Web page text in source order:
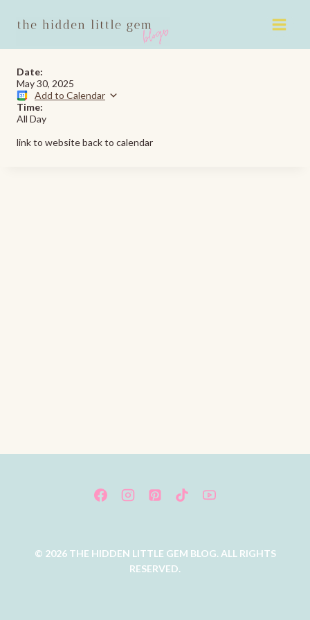
Date:
May 30, 2025
Add to Calendar
Time:
All Day
link to website back to calendar
© 2026 THE HIDDEN LITTLE GEM BLOG. ALL RIGHTS
RESERVED.